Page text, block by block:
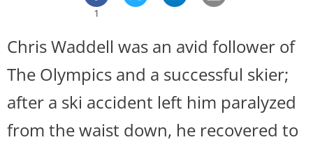
1
Chris Waddell was an avid follower of
The Olympics and a successful skier;
after a ski accident left him paralyzed
from the waist down, he recovered to